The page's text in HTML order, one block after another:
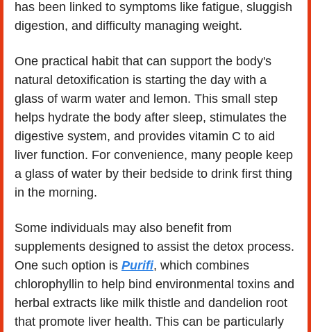
has been linked to symptoms like fatigue, sluggish
digestion, and difficulty managing weight.
One practical habit that can support the body's
natural detoxification is starting the day with a
glass of warm water and lemon. This small step
helps hydrate the body after sleep, stimulates the
digestive system, and provides vitamin C to aid
liver function. For convenience, many people keep
a glass of water by their bedside to drink first thing
in the morning.
Some individuals may also benefit from
supplements designed to assist the detox process.
One such option is Purifi, which combines
chlorophyllin to help bind environmental toxins and
herbal extracts like milk thistle and dandelion root
that promote liver health. This can be particularly